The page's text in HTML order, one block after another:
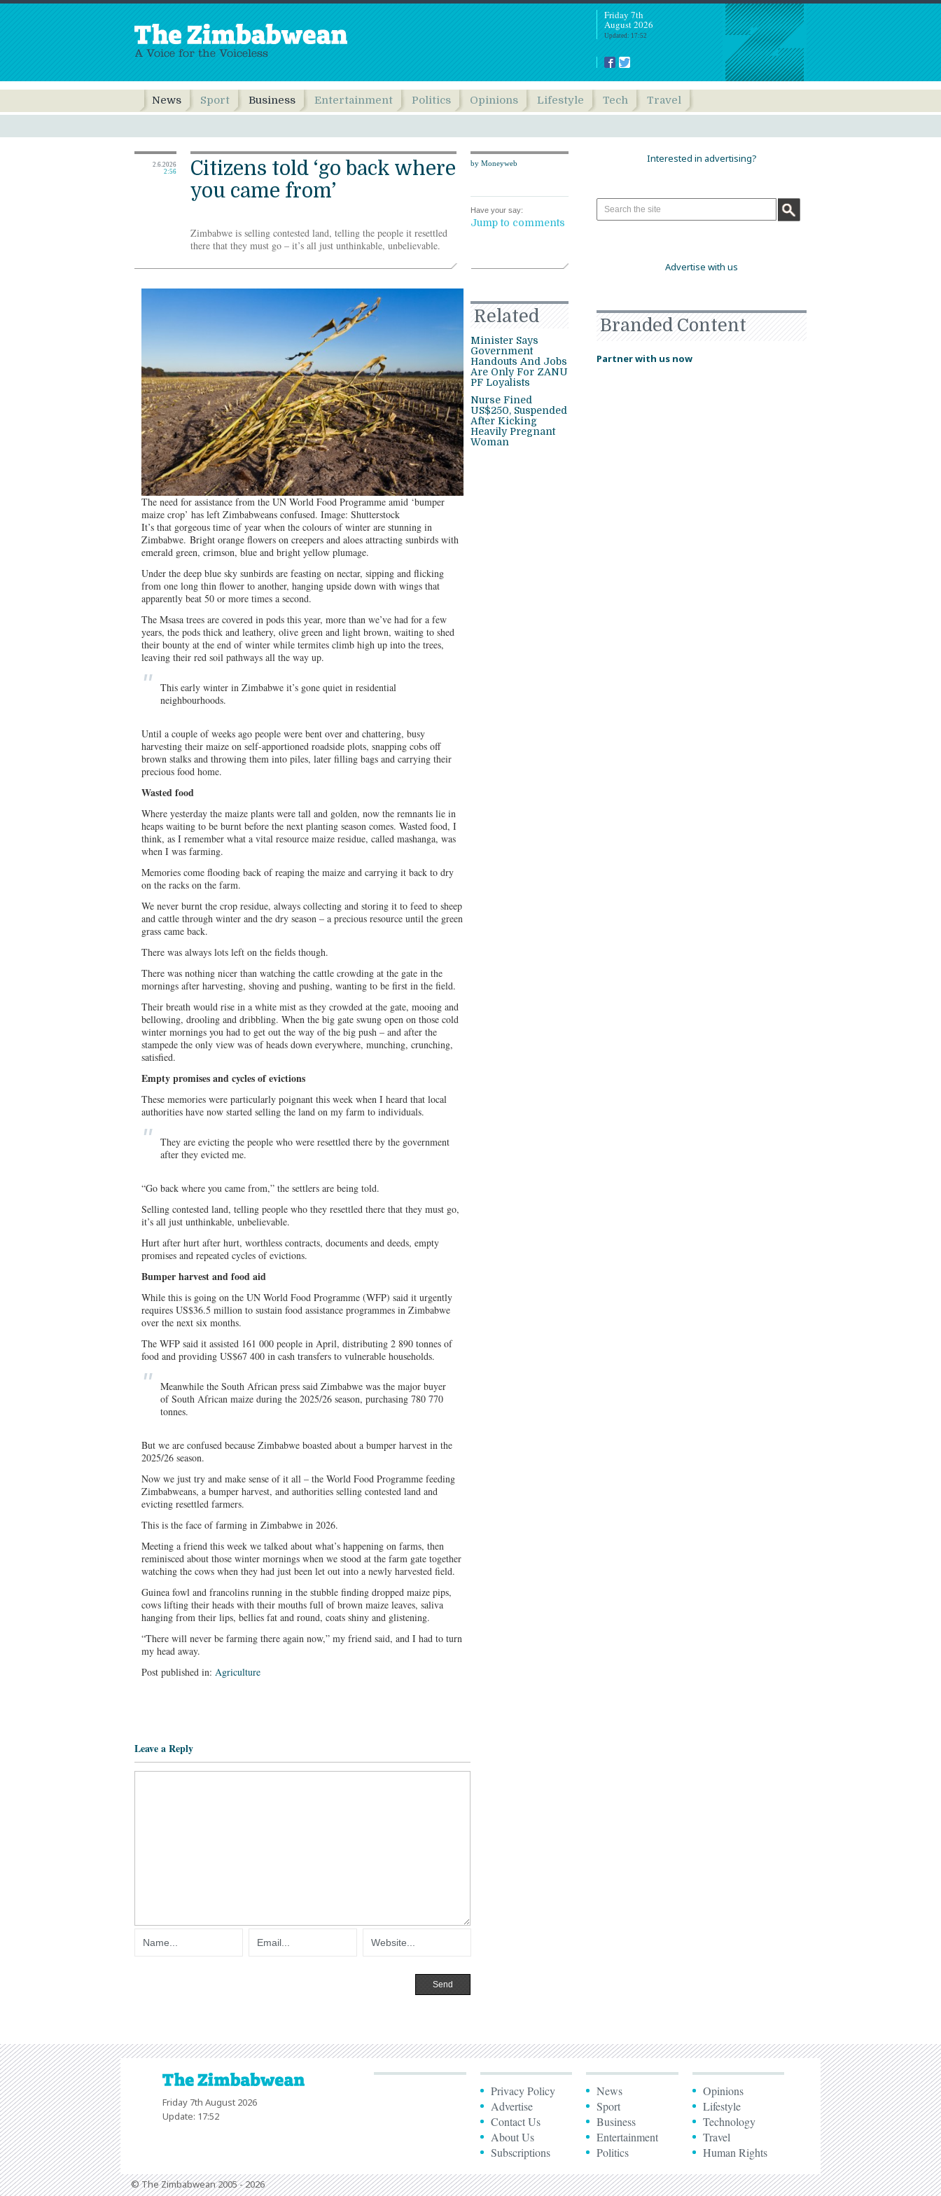
Friday 7th
August 2026
Updated: 17:52
News Sport Business Entertainment Politics Opinions Lifestyle Tech Travel
2.6.2026
2:56
by Moneyweb
Have your say:
Jump to comments
Citizens told ‘go back where
you came from’
Zimbabwe is selling contested land, telling the people it resettled
there that they must go – it’s all just unthinkable, unbelievable.
The need for assistance from the UN World Food Programme amid ‘bumper
maize crop’ has left Zimbabweans confused. Image: Shutterstock
It’s that gorgeous time of year when the colours of winter are stunning in
Zimbabwe. Bright orange flowers on creepers and aloes attracting sunbirds with
emerald green, crimson, blue and bright yellow plumage.
Under the deep blue sky sunbirds are feasting on nectar, sipping and flicking
from one long thin flower to another, hanging upside down with wings that
apparently beat 50 or more times a second.
The Msasa trees are covered in pods this year, more than we’ve had for a few
years, the pods thick and leathery, olive green and light brown, waiting to shed
their bounty at the end of winter while termites climb high up into the trees,
leaving their red soil pathways all the way up.
This early winter in Zimbabwe it’s gone quiet in residential
neighbourhoods.
Until a couple of weeks ago people were bent over and chattering, busy
harvesting their maize on self-apportioned roadside plots, snapping cobs off
brown stalks and throwing them into piles, later filling bags and carrying their
precious food home.
Wasted food
Where yesterday the maize plants were tall and golden, now the remnants lie in
heaps waiting to be burnt before the next planting season comes. Wasted food, I
think, as I remember what a vital resource maize residue, called mashanga, was
when I was farming.
Memories come flooding back of reaping the maize and carrying it back to dry
on the racks on the farm.
We never burnt the crop residue, always collecting and storing it to feed to sheep
and cattle through winter and the dry season – a precious resource until the green
grass came back.
There was always lots left on the fields though.
There was nothing nicer than watching the cattle crowding at the gate in the
mornings after harvesting, shoving and pushing, wanting to be first in the field.
Their breath would rise in a white mist as they crowded at the gate, mooing and
bellowing, drooling and dribbling. When the big gate swung open on those cold
winter mornings you had to get out the way of the big push – and after the
stampede the only view was of heads down everywhere, munching, crunching,
satisfied.
Empty promises and cycles of evictions
These memories were particularly poignant this week when I heard that local
authorities have now started selling the land on my farm to individuals.
They are evicting the people who were resettled there by the government
after they evicted me.
“Go back where you came from,” the settlers are being told.
Selling contested land, telling people who they resettled there that they must go,
it’s all just unthinkable, unbelievable.
Hurt after hurt after hurt, worthless contracts, documents and deeds, empty
promises and repeated cycles of evictions.
Bumper harvest and food aid
While this is going on the UN World Food Programme (WFP) said it urgently
requires US$36.5 million to sustain food assistance programmes in Zimbabwe
over the next six months.
The WFP said it assisted 161 000 people in April, distributing 2 890 tonnes of
food and providing US$67 400 in cash transfers to vulnerable households.
Meanwhile the South African press said Zimbabwe was the major buyer
of South African maize during the 2025/26 season, purchasing 780 770
tonnes.
But we are confused because Zimbabwe boasted about a bumper harvest in the
2025/26 season.
Now we just try and make sense of it all – the World Food Programme feeding
Zimbabweans, a bumper harvest, and authorities selling contested land and
evicting resettled farmers.
This is the face of farming in Zimbabwe in 2026.
Meeting a friend this week we talked about what’s happening on farms, then
reminisced about those winter mornings when we stood at the farm gate together
watching the cows when they had just been let out into a newly harvested field.
Guinea fowl and francolins running in the stubble finding dropped maize pips,
cows lifting their heads with their mouths full of brown maize leaves, saliva
hanging from their lips, bellies fat and round, coats shiny and glistening.
“There will never be farming there again now,” my friend said, and I had to turn
my head away.
Post published in: Agriculture
Related
Minister Says
Government
Handouts And Jobs
Are Only For ZANU
PF Loyalists
Nurse Fined
US$250, Suspended
After Kicking
Heavily Pregnant
Woman
Leave a Reply
Interested in advertising?
Advertise with us
Branded Content
Partner with us now
Friday 7th August 2026
Update: 17:52
Privacy Policy
Advertise
Contact Us
About Us
Subscriptions
News
Sport
Business
Entertainment
Politics
Opinions
Lifestyle
Technology
Travel
Human Rights
© The Zimbabwean 2005 - 2026